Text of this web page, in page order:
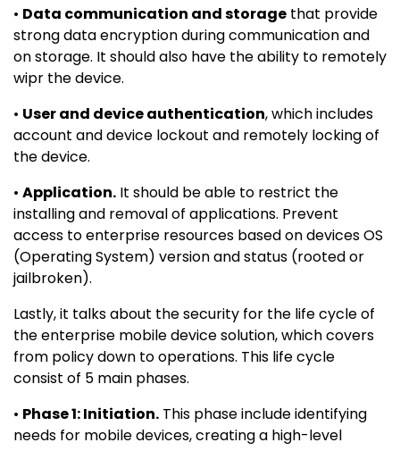
• Data communication and storage that provide
strong data encryption during communication and
on storage. It should also have the ability to remotely
wipr the device.
• User and device authentication, which includes
account and device lockout and remotely locking of
the device.
• Application. It should be able to restrict the
installing and removal of applications. Prevent
access to enterprise resources based on devices OS
(Operating System) version and status (rooted or
jailbroken).
Lastly, it talks about the security for the life cycle of
the enterprise mobile device solution, which covers
from policy down to operations. This life cycle
consist of 5 main phases.
• Phase 1: Initiation. This phase include identifying
needs for mobile devices, creating a high-level